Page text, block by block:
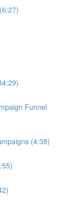
Funnel
(4:38)